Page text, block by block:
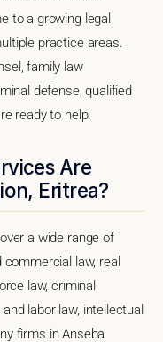
to a growing legal
practice areas.
family law
defense, qualified
ready to help.
Are
Eritrea?
a wide range of
law, real
law, criminal
labor law, intellectual
firms in Anseba